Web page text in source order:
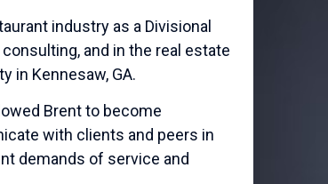
industry as a Divisional
and in the real estate
in Kennesaw, GA.
Brent to become
with clients and peers in
demands of service and